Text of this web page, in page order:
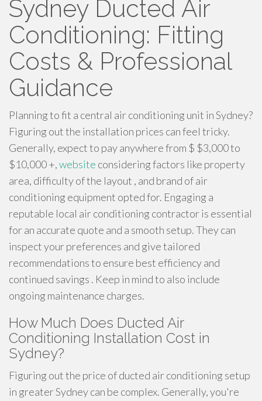
Sydney Ducted Air
Conditioning: Fitting
Costs & Professional
Guidance
Planning to fit a central air conditioning unit in Sydney?
Figuring out the installation prices can feel tricky.
Generally, expect to pay anywhere from $ $3,000 to
$10,000 +,website considering factors like property
area, difficulty of the layout , and brand of air
conditioning equipment opted for. Engaging a
reputable local air conditioning contractor is essential
for an accurate quote and a smooth setup. They can
inspect your preferences and give tailored
recommendations to ensure best efficiency and
continued savings . Keep in mind to also include
ongoing maintenance charges.
How Much Does Ducted Air
Conditioning Installation Cost in
Sydney?
Figuring out the price of ducted air conditioning setup
in greater Sydney can be complex. Generally, you're